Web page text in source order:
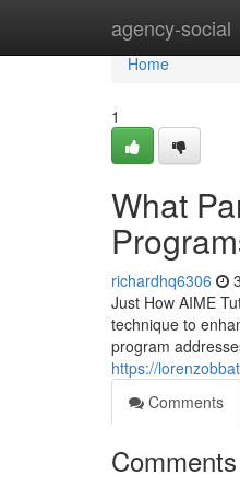
agency-social
Home
Home
1
What
richardhq6306
Just How AIME
technique to
program
https://
Comments
Comments